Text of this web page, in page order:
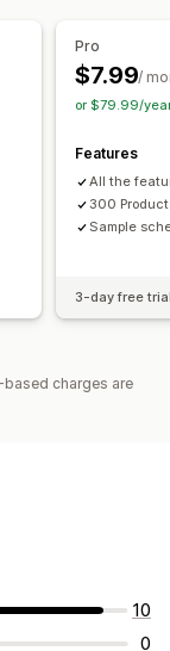
Pro
$7.99/
or $79.99/
Features
All the
300
Sample
3-day free
based charges are
10
0